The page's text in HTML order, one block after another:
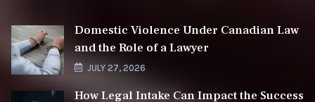
Domestic Violence Under Canadian Law
and the Role of a Lawyer
JULY 27, 2026
How Legal Intake Can Impact the Success